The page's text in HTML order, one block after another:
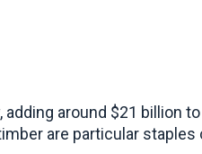
around $21 billion
are particular